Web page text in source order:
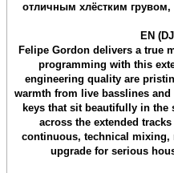
отличным хлёстким грувом,
EN
Felipe Gordon delivers a true
programming with this
engineering quality are
warmth from live basslines
keys that sit beautifully in the
across the extended
continuous, technical mixing,
upgrade for serious